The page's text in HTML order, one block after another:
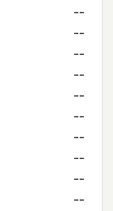
--
--
--
--
--
--
--
--
--
--